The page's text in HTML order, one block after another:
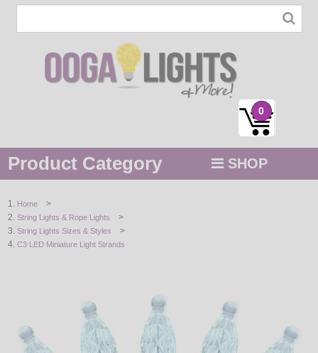
0
Product Category SHOP
STRING / ROPE LIGHTS
LED
Home >
String Lights & Rope Lights >
String Lights Sizes & Styles >
C3 LED Miniature Light Strands